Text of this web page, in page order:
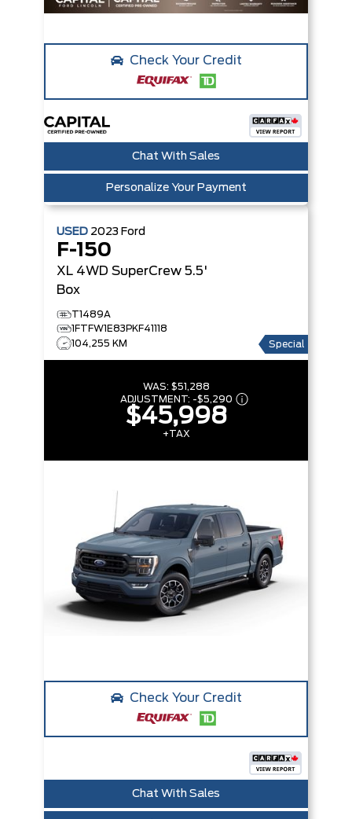
Check Your Credit
Chat With Sales
Personalize Your Payment
USED 2023 Ford
F-150
XL 4WD SuperCrew 5.5'
Box
T1489A
1FTFW1E83PKF41118
104,255 KM
Special
WAS: $51,288
ADJUSTMENT: -$5,290
$45,998
+TAX
Check Your Credit
Chat With Sales